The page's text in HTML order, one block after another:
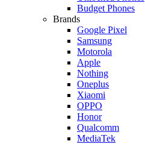
Budget Phones
Brands
Google Pixel
Samsung
Motorola
Apple
Nothing
Oneplus
Xiaomi
OPPO
Honor
Qualcomm
MediaTek